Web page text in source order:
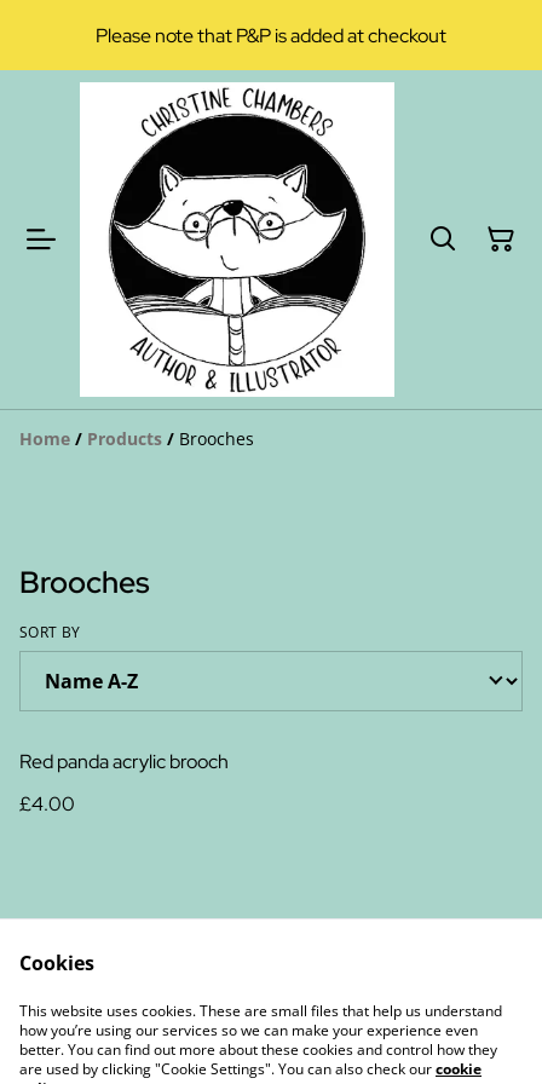
Please note that P&P is added at checkout
Home / Products / Brooches
Brooches
SORT BY
Red panda acrylic brooch
£4.00
Contact Us
Legal Terms
Privacy Policy
Cookie Policy
Cookies
This website uses cookies. These are small files that help us understand
how you’re using our services so we can make your experience even
better. You can find out more about these cookies and control how they
are used by clicking "Cookie Settings". You can also check ourcookie